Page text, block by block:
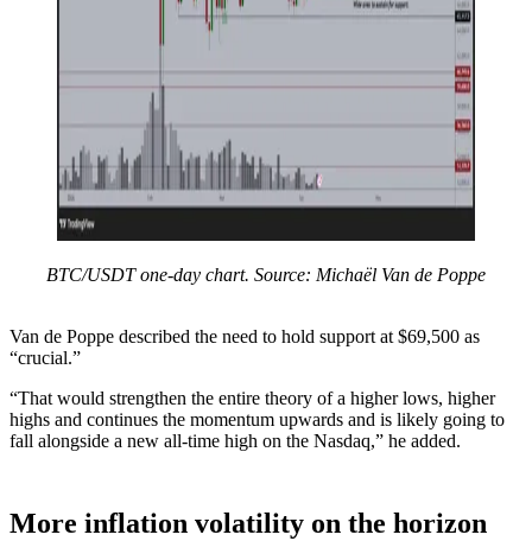
BTC/USDT one-day chart. Source: Michaël Van de Poppe
Van de Poppe described the need to hold support at $69,500 as
“crucial.”
“That would strengthen the entire theory of a higher lows, higher
highs and continues the momentum upwards and is likely going to
fall alongside a new all-time high on the Nasdaq,” he added.
More inflation volatility on the horizon